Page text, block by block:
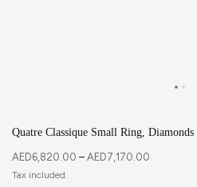
Quatre Classique Small Ring, Diamonds
AED6,820.00 – AED7,170.00